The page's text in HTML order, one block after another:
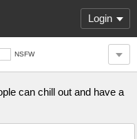
Login
NSFW
can chill out and have a